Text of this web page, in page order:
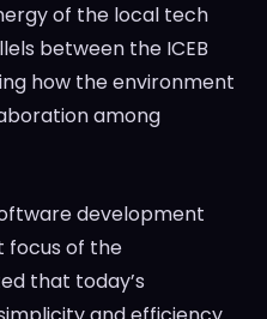
of the local tech
between the ICEB
how the environment
among
development
focus of the
that today’s